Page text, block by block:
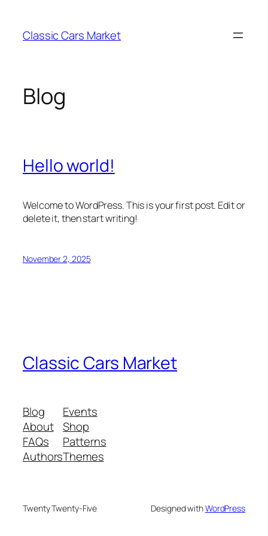
content
Classic Cars Market
Blog
Hello world!
Welcome to WordPress. This is your first post. Edit or
delete it, then start writing!
November 2, 2025
Classic Cars Market
Blog
About
FAQs
Authors
Events
Shop
Patterns
Themes
Twenty Twenty-Five Designed withWordPress